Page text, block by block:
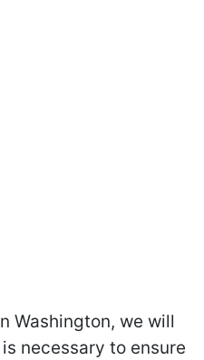
Washington, we will
necessary to ensure